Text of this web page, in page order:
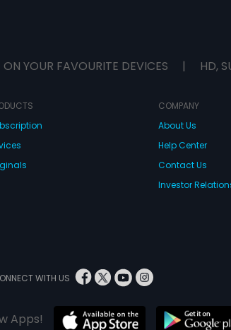
ON YOUR FAVOURITE DEVICES | HD,
COMPANY
About Us
Help Center
Contact Us
Investor
WITH US
Apps!